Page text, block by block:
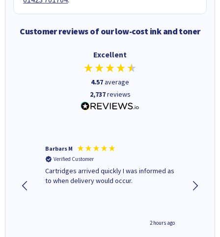
Customer reviews of our low-cost ink and toner
Excellent
4.57average
2,737reviews
Barbars M
Verified Customer
Cartridges arrived quickly I was informed as
to when delivery would occur.
2 hours ago